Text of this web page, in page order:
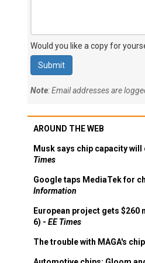
Would you like a copy for
Note: Email addresses are
AROUND THE WEB
Musk says chip capacity
Times
Google taps MediaTek for
Information
European project gets
6) - EE Times
The trouble with MAGA's